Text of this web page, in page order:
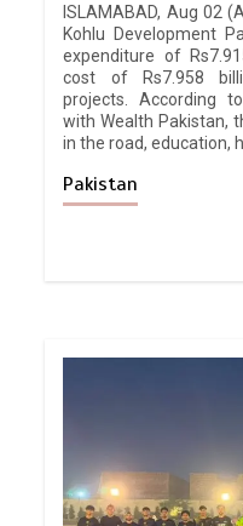
ISLAMABAD, Aug 02
Kohlu Development
expenditure of
cost of Rs7.958
projects. According
with Wealth Pakistan,
in the road, education,
Pakistan